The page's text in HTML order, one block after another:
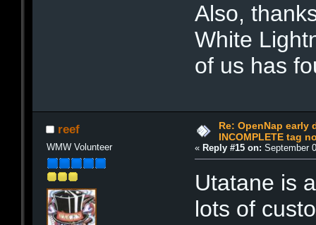
Also,
White
of us has
reef
WMW Volunteer
Re: OpenNap early
INCOMPLETE tag
«Reply #15 on: September
Utatane is
lots of